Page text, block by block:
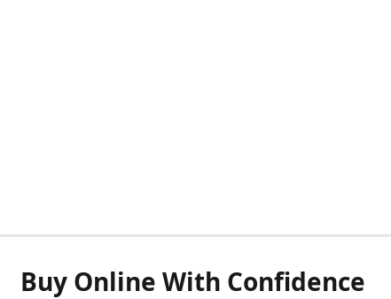
Buy Online With Confidence